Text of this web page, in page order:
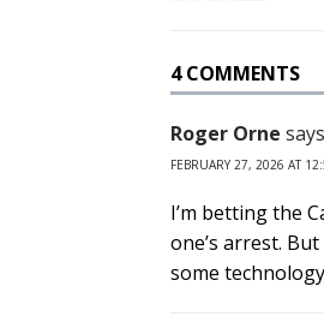
4 COMMENTS
Roger Orne
FEBRUARY 27, 2026 AT
I’m betting the
one’s arrest.
some